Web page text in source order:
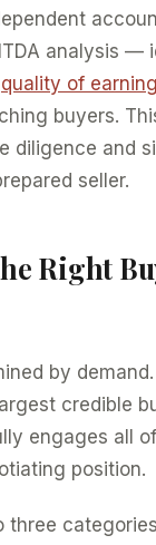
analysis —
quality of
buyers.
diligence and
seller.
Right
by
credible
engages all
position.
three